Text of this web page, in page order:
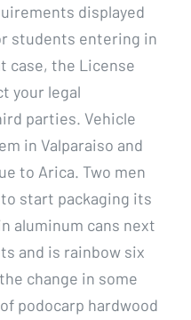
displayed
students entering in
case, the License
your legal
parties. Vehicle
in Valparaiso and
to Arica. Two men
start packaging its
aluminum cans next
and is rainbow six
change in some
podocarp hardwood